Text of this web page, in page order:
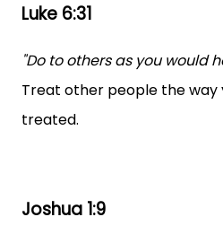
Luke 6:31
"Do to others as you would
Treat other people the way
treated.
Joshua 1:9